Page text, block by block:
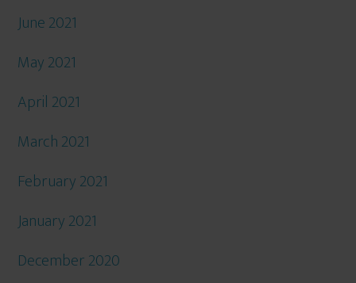
June 2021
May 2021
April 2021
March 2021
February 2021
January 2021
December 2020